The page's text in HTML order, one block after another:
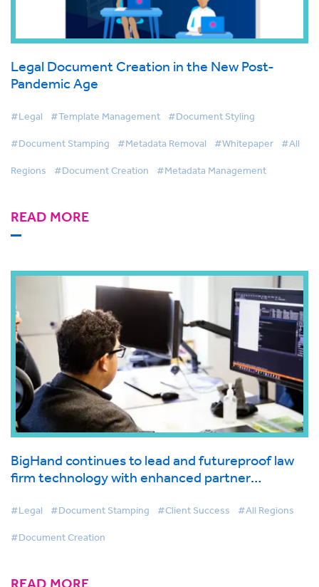
Legal Document Creation in the New Post-
Pandemic Age
#Legal #Template Management #Document Styling
#Document Stamping #Metadata Removal #Whitepaper #All
Regions #Document Creation #Metadata Management
READ MORE
BigHand continues to lead and futureproof law
firm technology with enhanced partner
#Legal #Document Stamping #Client Success #All Regions
#Document Creation